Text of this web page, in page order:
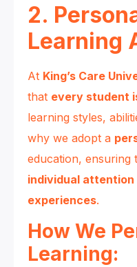
2.
Learning
At King’s Care
that every student
learning styles,
why we adopt a
education, ensuring
individual attention
experiences.
How We
Learning: